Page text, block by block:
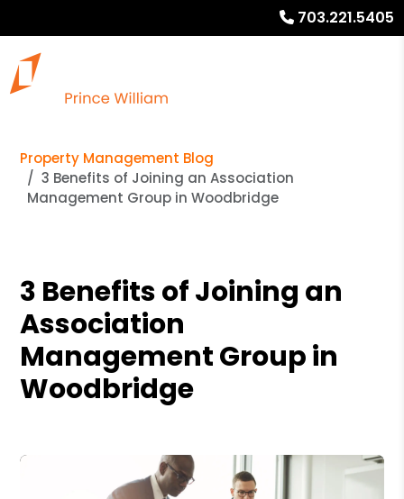
703.221.5405
Property Management Blog
3 Benefits of Joining an Association
Management Group in Woodbridge
3 Benefits of Joining an
Association
Management Group in
Woodbridge